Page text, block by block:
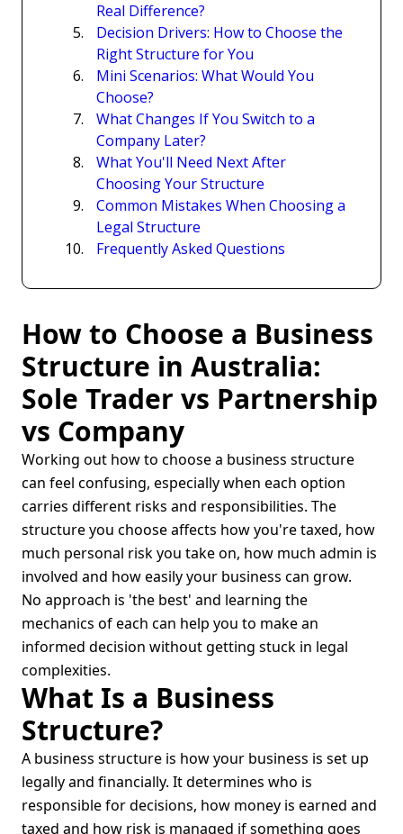
Real Difference?
Decision Drivers: How to Choose the
Right Structure for You
Mini Scenarios: What Would You
Choose?
What Changes If You Switch to a
Company Later?
What You'll Need Next After
Choosing Your Structure
Common Mistakes When Choosing a
Legal Structure
Frequently Asked Questions
How to Choose a Business
Structure in Australia:
Sole Trader vs Partnership
vs Company
Working out how to choose a business structure
can feel confusing, especially when each option
carries different risks and responsibilities. The
structure you choose affects how you're taxed, how
much personal risk you take on, how much admin is
involved and how easily your business can grow.
No approach is 'the best' and learning the
mechanics of each can help you to make an
informed decision without getting stuck in legal
complexities.
What Is a Business
Structure?
A business structure is how your business is set up
legally and financially. It determines who is
responsible for decisions, how money is earned and
taxed and how risk is managed if something goes